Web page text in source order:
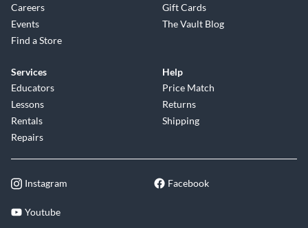
Careers
Events
Find a Store
Gift Cards
The Vault Blog
Services
Educators
Lessons
Rentals
Repairs
Help
Price Match
Returns
Shipping
Instagram Facebook
Youtube